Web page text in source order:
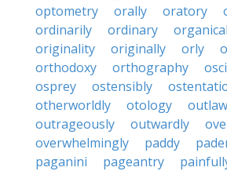
optometry
orally oratory
ordinarily
ordinary
originality
originally orly
orthodoxy
orthography
osprey
ostensibly
otherworldly
otology
outrageously
outwardly
overwhelmingly
paddy
paganini
pageantry